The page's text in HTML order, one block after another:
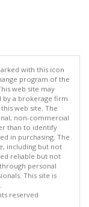
with this icon
program of the
web site may
by a brokerage firm
web site. The
non-commercial
than to identify
in purchasing. The
including but not
reliable but not
personal
This site is
reserved